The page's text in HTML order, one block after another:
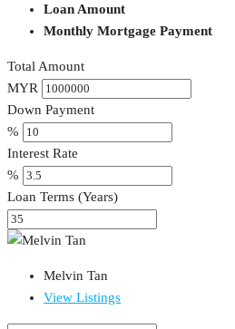
Loan Amount
Monthly Mortgage Payment
Total Amount
MYR
Down Payment
%
Interest Rate
%
Loan Terms (Years)
Melvin Tan
View Listings